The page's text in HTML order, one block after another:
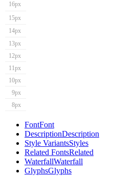
16px
15px
14px
13px
12px
11px
10px
9px
8px
FontFont
DescriptionDescription
Style VariantsStyles
Related FontsRelated
WaterfallWaterfall
GlyphsGlyphs